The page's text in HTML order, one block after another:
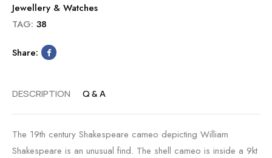
Jewellery & Watches
TAG: 38
Share:
DESCRIPTION Q & A
The 19th century Shakespeare cameo depicting William
Shakespeare is an unusual find. The shell cameo is inside a 9kt